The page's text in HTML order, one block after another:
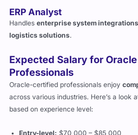
ERP Analyst
Handlesenterprise system integrations
logistics solutions.
Expected Salary for
Professionals
Oracle-certified professionals enjoy
across various industries. Here’s a look
based on experience level:
Entry-level: $70,000 – $85,000